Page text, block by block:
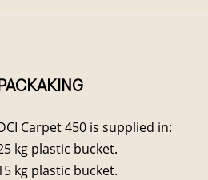
PACKAKING
Carpet 450 is supplied in:
kg plastic bucket.
kg plastic bucket.